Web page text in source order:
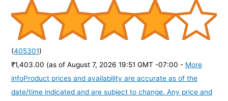
(405301)
₹1,403.00 (as of August 7, 2026 19:51 GMT -07:00 - More
infoProduct prices and availability are accurate as of the
date/time indicated and are subject to change. Any price and